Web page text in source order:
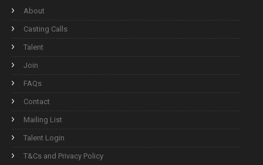
About
Casting Calls
Talent
Join
FAQs
Contact
Mailing List
Talent Login
T&Cs and Privacy Policy